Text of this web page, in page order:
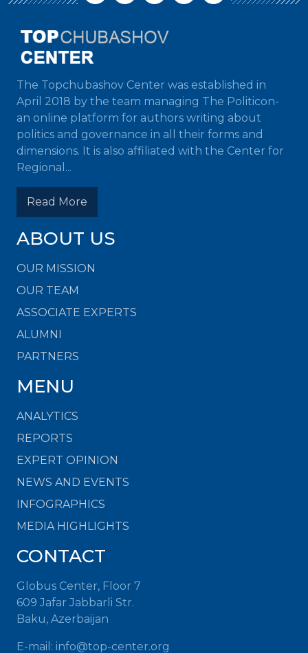
The Topchubashov Center was established in
April 2018 by the team managing The Politicon-
an online platform for authors writing about
politics and governance in all their forms and
dimensions. It is also affiliated with the Center for
Regional...
Read More
ABOUT US
OUR MISSION
OUR TEAM
ASSOCIATE EXPERTS
ALUMNI
PARTNERS
MENU
ANALYTICS
REPORTS
EXPERT OPINION
NEWS AND EVENTS
INFOGRAPHICS
MEDIA HIGHLIGHTS
CONTACT
Globus Center, Floor 7
609 Jafar Jabbarli Str.
Baku, Azerbaijan
E-mail: info@top-center.org